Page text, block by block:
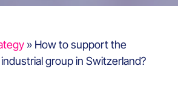
» How to support the
group in Switzerland?